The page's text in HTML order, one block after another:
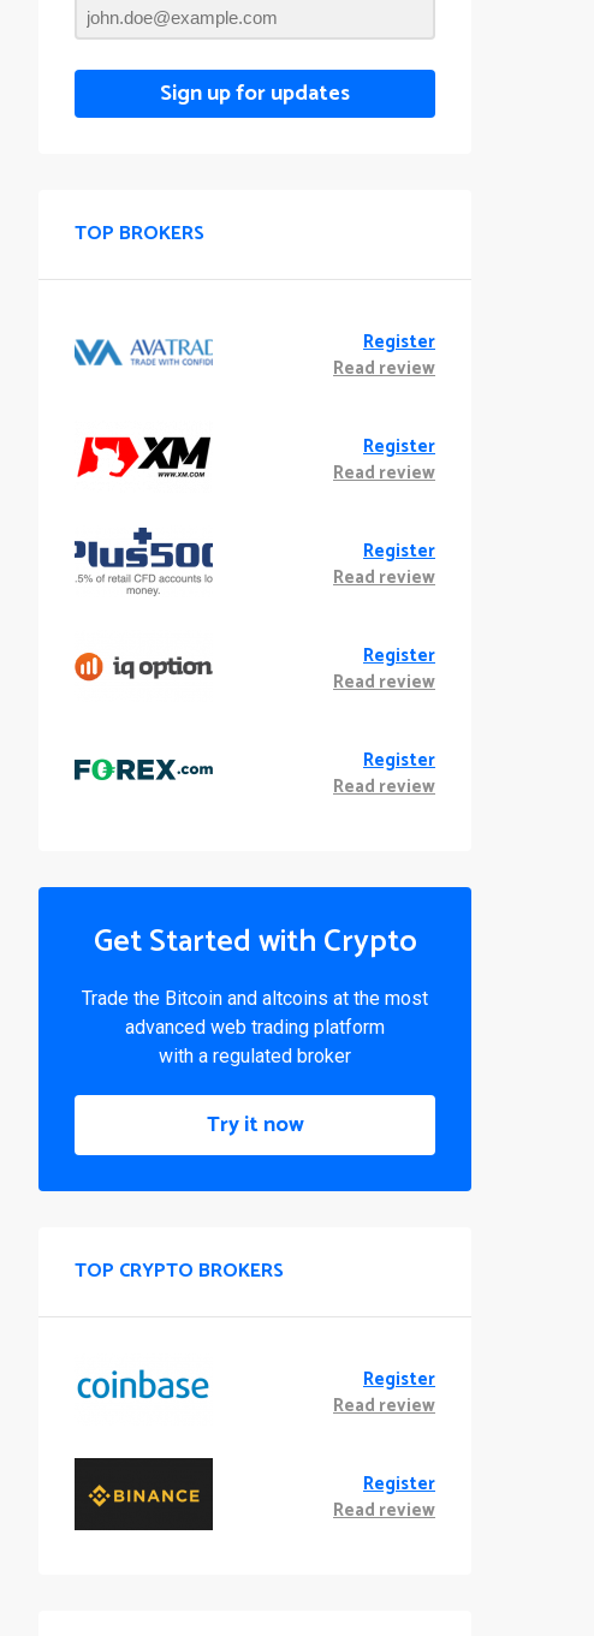
Sign up for updates
TOP BROKERS
Register
Read review
Register
Read review
Register
Read review
Register
Read review
Register
Read review
Get Started with Crypto
Trade the Bitcoin and altcoins at the most
advanced web trading platform
with a regulated broker
Try it now
TOP CRYPTO BROKERS
Register
Read review
Register
Read review